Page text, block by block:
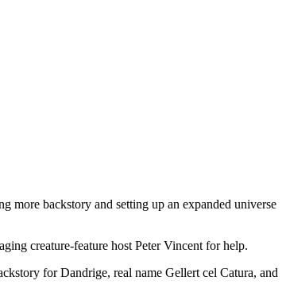
backstory and setting up an expanded universe
creature-feature host Peter Vincent for help.
for Dandrige, real name Gellert cel Catura, and